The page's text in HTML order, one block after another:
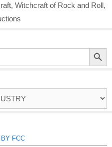
, Witchcraft of Rock and Roll,
Search Button
FCC